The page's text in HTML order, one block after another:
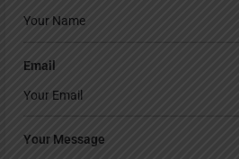
Email
Your Message